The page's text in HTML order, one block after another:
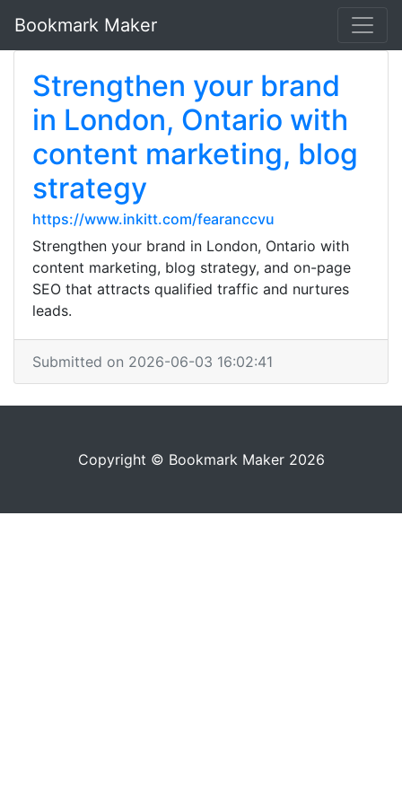
Bookmark Maker
Strengthen your brand
in London, Ontario with
content marketing, blog
strategy
https://www.inkitt.com/fearanccvu
Strengthen your brand in London, Ontario with
content marketing, blog strategy, and on-page
SEO that attracts qualified traffic and nurtures
leads.
Submitted on 2026-06-03 16:02:41
Copyright © Bookmark Maker 2026